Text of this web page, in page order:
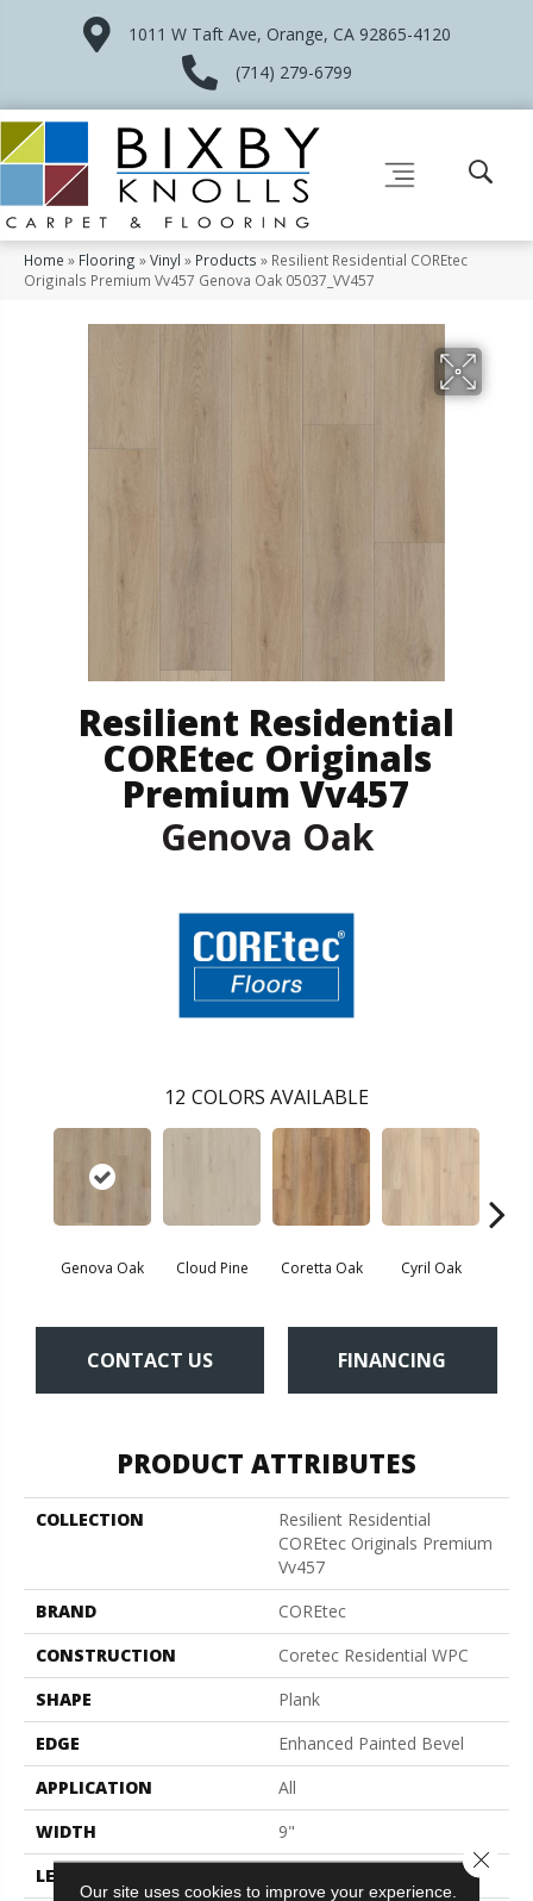
1011 W Taft Ave, Orange, CA 92865-4120
(714) 279-6799
Home » Flooring »Vinyl » Products » Resilient Residential COREtec
Originals Premium Vv457 Genova Oak 05037_VV457
Resilient Residential
COREtec Originals
Premium Vv457
Genova Oak
12 COLORS AVAILABLE
Genova Oak Cloud Pine Coretta Oak Cyril Oak
CONTACT US FINANCING
PRODUCT ATTRIBUTES
COLLECTION
Resilient Residential
COREtec Originals Premium
Vv457
BRAND
COREtec
CONSTRUCTION
Coretec Residential WPC
SHAPE
Plank
EDGE
Enhanced Painted Bevel
APPLICATION
All
WIDTH
9"
LENGTH
Our site uses cookies to improve your experience.
Close